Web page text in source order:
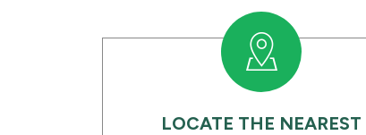
LOCATE THE NEAREST